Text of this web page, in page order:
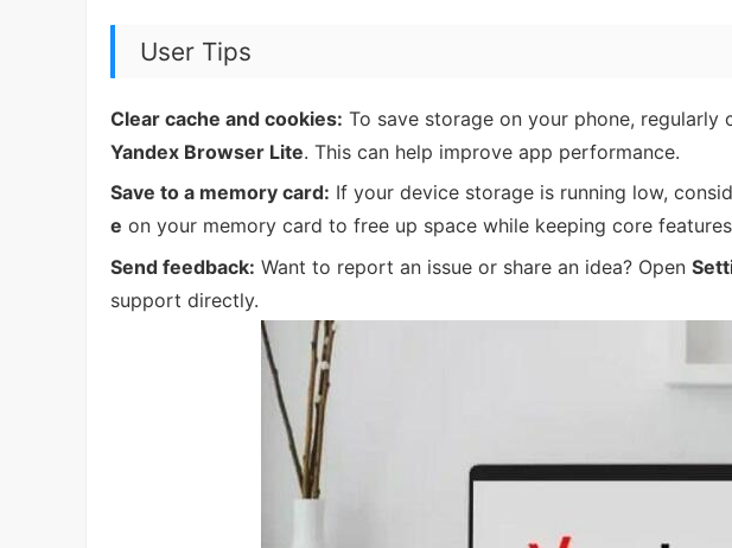
User Tips
Clear cache and cookies: To save storage on your phone, regularly
Yandex Browser Lite. This can help improve app performance.
Save to a memory card: If your device storage is running low,
e on your memory card to free up space while keeping core
Send feedback: Want to report an issue or share an idea? Open
support directly.